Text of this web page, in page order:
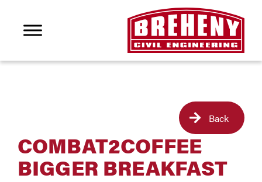
COMBAT2COFFEE
BIGGER BREAKFAST
Back